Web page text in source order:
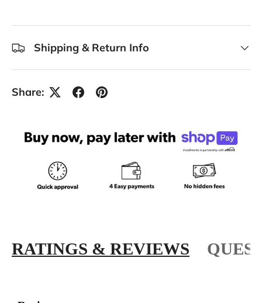
Shipping & Return Info
Share:
RATINGS & REVIEWS